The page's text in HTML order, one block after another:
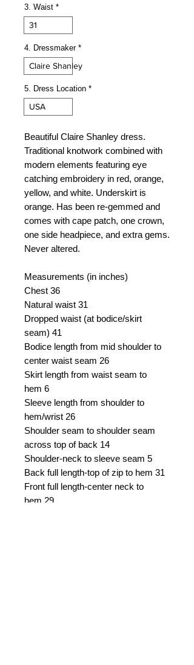
3. Waist *
31
4. Dressmaker *
Claire Shanley
5. Dress Location *
USA
Beautiful Claire Shanley dress.
Traditional knotwork combined with
modern elements featuring eye
catching embroidery in red, orange,
yellow, and white. Underskirt is
orange. Has been re-gemmed and
comes with cape patch, one crown,
one side headpiece, and extra gems.
Never altered.
Measurements (in inches)
Chest 36
Natural waist 31
Dropped waist (at bodice/skirt
seam) 41
Bodice length from mid shoulder to
center waist seam 26
Skirt length from waist seam to
hem 6
Sleeve length from shoulder to
hem/wrist 26
Shoulder seam to shoulder seam
across top of back 14
Shoulder-neck to sleeve seam 5
Back full length-top of zip to hem 31
Front full length-center neck to
hem 29